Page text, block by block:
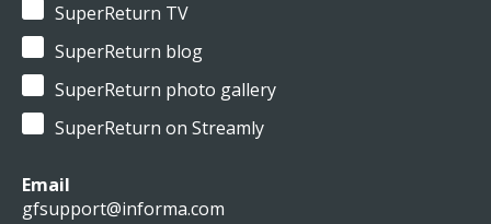
SuperReturn TV
SuperReturn blog
SuperReturn photo gallery
SuperReturn on Streamly
Email
gfsupport@informa.com